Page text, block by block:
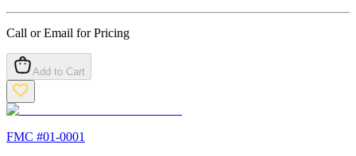
Call or Email for Pricing
Add to Cart
FMC #01-0001